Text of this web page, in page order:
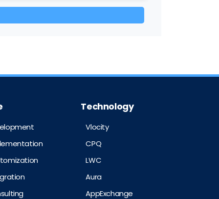
Technology
Vlocity
CPQ
LWC
Aura
AppExchange